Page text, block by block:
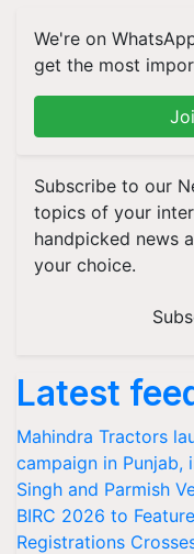
We're on
get the most
Subscribe to our
topics of your
handpicked news
your choice.
Latest
Mahindra Tractors
campaign in
Singh and Parmish
BIRC 2026 to
Registrations